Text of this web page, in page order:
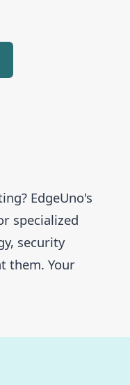
EdgeUno's
specialized
security
them. Your